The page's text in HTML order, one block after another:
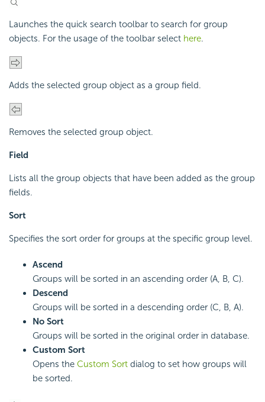
Launches the quick search toolbar to search for group
objects. For the usage of the toolbar select here.
Adds the selected group object as a group field.
Removes the selected group object.
Field
Lists all the group objects that have been added as the group
fields.
Sort
Specifies the sort order for groups at the specific group level.
Ascend
Groups will be sorted in an ascending order (A, B, C).
Descend
Groups will be sorted in a descending order (C, B, A).
No Sort
Groups will be sorted in the original order in database.
Custom Sort
Opens the Custom Sort dialog to set how groups will
be sorted.